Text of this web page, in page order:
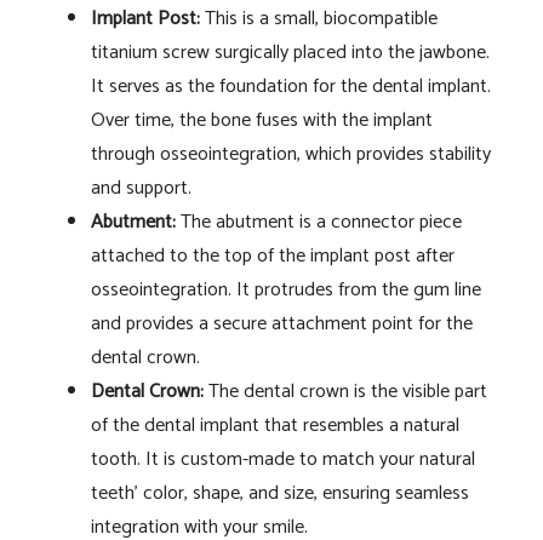
Implant Post:This is a small, biocompatible
titanium screw surgically placed into the jawbone.
It serves as the foundation for the dental implant.
Over time, the bone fuses with the implant
through osseointegration, which provides stability
and support.
Abutment:The abutment is a connector piece
attached to the top of the implant post after
osseointegration. It protrudes from the gum line
and provides a secure attachment point for the
dental crown.
Dental Crown:The dental crown is the visible part
of the dental implant that resembles a natural
tooth. It is custom-made to match your natural
teeth’ color, shape, and size, ensuring seamless
integration with your smile.